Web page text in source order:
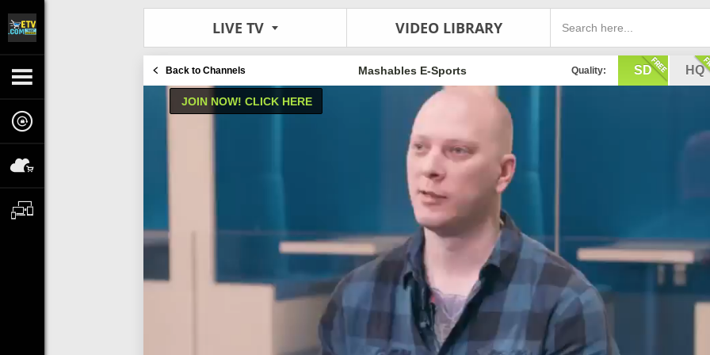
LIVE TV VIDEO LIBRARY
Back to Channels Quality: SD HQ
Mashables E-Sports
JOIN NOW! CLICK HERE